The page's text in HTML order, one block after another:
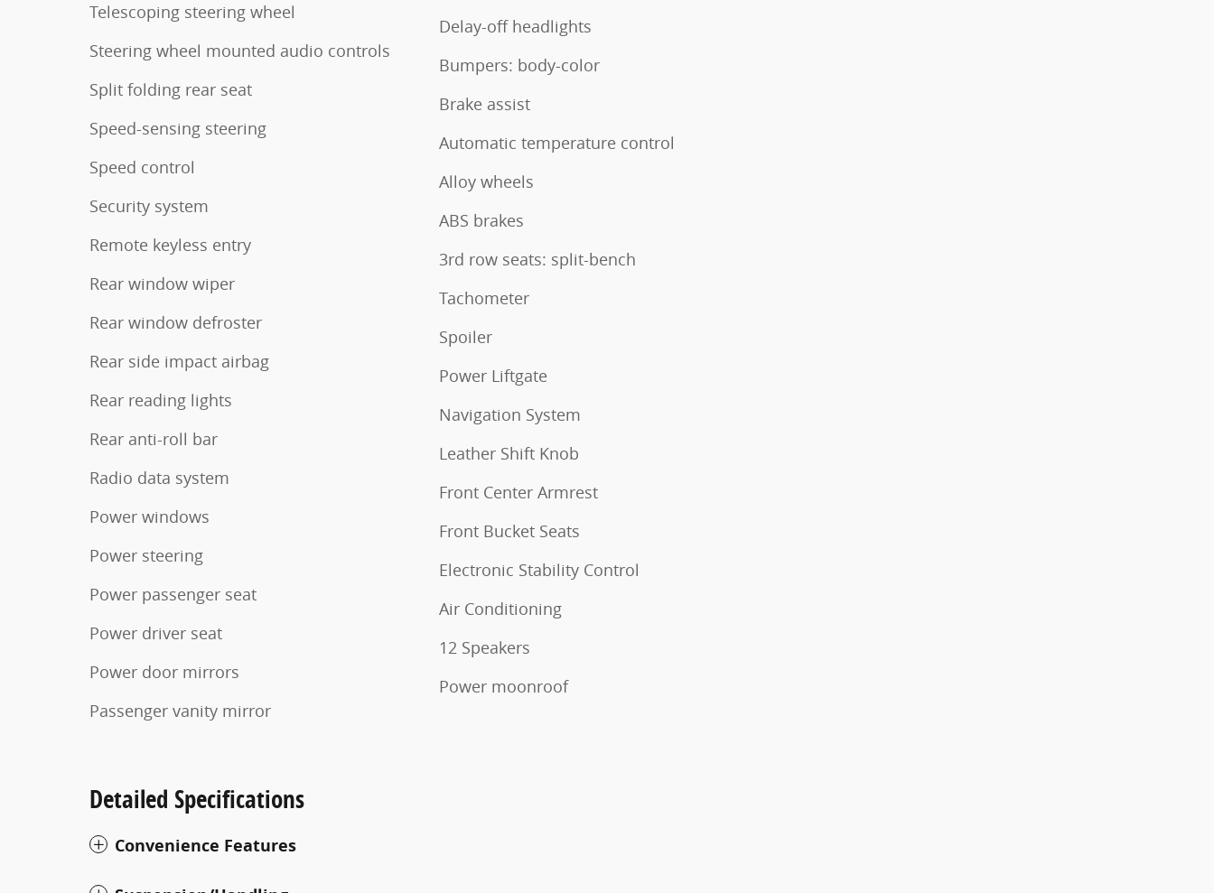
Telescoping steering wheel
Steering wheel mounted audio controls
Split folding rear seat
Speed-sensing steering
Speed control
Security system
Remote keyless entry
Rear window wiper
Rear window defroster
Rear side impact airbag
Rear reading lights
Rear anti-roll bar
Radio data system
Power windows
Power steering
Power passenger seat
Power driver seat
Power door mirrors
Passenger vanity mirror
Delay-off headlights
Bumpers: body-color
Brake assist
Automatic temperature control
Alloy wheels
ABS brakes
3rd row seats: split-bench
Tachometer
Spoiler
Power Liftgate
Navigation System
Leather Shift Knob
Front Center Armrest
Front Bucket Seats
Electronic Stability Control
Air Conditioning
12 Speakers
Power moonroof
Detailed Specifications
Convenience Features